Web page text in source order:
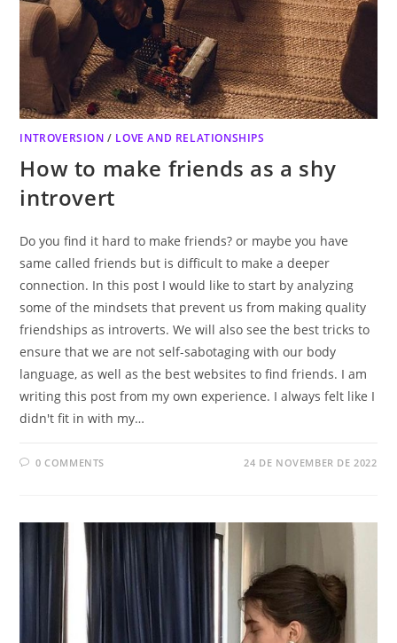
INTROVERSION / LOVE AND RELATIONSHIPS
How to make friends as a shy
introvert
Do you find it hard to make friends? or maybe you have
same called friends but is difficult to make a deeper
connection. In this post I would like to start by analyzing
some of the mindsets that prevent us from making quality
friendships as introverts. We will also see the best tricks to
ensure that we are not self-sabotaging with our body
language, as well as the best websites to find friends. I am
writing this post from my own experience. I always felt like I
didn't fit in with my…
0 COMMENTS 24 DE NOVEMBER DE 2022